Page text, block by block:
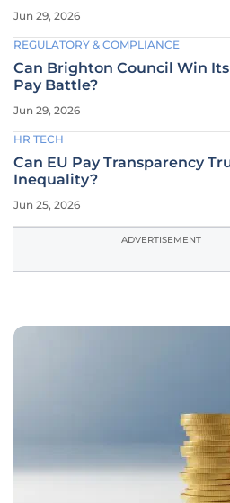
Jun 29, 2026
REGULATORY & COMPLIANCE
Can Brighton Council Win
Pay Battle?
Jun 29, 2026
HR TECH
Can EU Pay Transparency
Inequality?
Jun 25, 2026
ADVERTISEMENT